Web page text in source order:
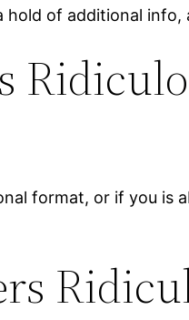
of additional info,
format, or if you is